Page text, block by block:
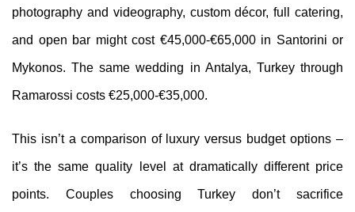
photography and videography, custom décor, full catering,
and open bar might cost €45,000-€65,000 in Santorini or
Mykonos. The same wedding in Antalya, Turkey through
Ramarossi costs €25,000-€35,000.
This isn’t a comparison of luxury versus budget options –
it’s the same quality level at dramatically different price
points. Couples choosing Turkey don’t sacrifice